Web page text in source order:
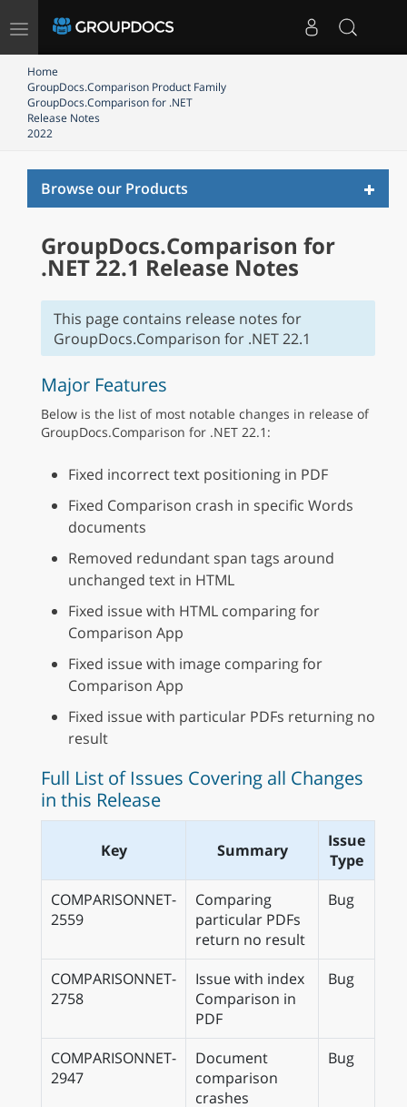
Toggle
Home
GroupDocs.Comparison Product Family
GroupDocs.Comparison for .NET
Release Notes
2022
Browse our Products
GroupDocs.Comparison for
.NET 22.1 Release Notes
This page contains release notes for
GroupDocs.Comparison for .NET 22.1
Major Features
Below is the list of most notable changes in release of
GroupDocs.Comparison for .NET 22.1:
Fixed incorrect text positioning in PDF
Fixed Comparison crash in specific Words
documents
Removed redundant span tags around
unchanged text in HTML
Fixed issue with HTML comparing for
Comparison App
Fixed issue with image comparing for
Comparison App
Fixed issue with particular PDFs returning no
result
Full List of Issues Covering all Changes
in this Release
Key Summary
Issue
Type
COMPARISONNET-
2559
Comparing
particular PDFs
return no result
Bug
COMPARISONNET-
2758
Issue with index
Comparison in
PDF
Bug
COMPARISONNET-
2947
Document
comparison
crashes
Bug